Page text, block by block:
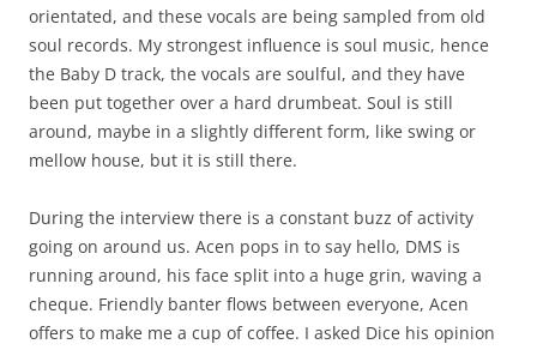
orientated, and these vocals are being sampled from old
soul records. My strongest influence is soul music, hence
the Baby D track, the vocals are soulful, and they have
been put together over a hard drumbeat. Soul is still
around, maybe in a slightly different form, like swing or
mellow house, but it is still there.
During the interview there is a constant buzz of activity
going on around us. Acen pops in to say hello, DMS is
running around, his face split into a huge grin, waving a
cheque. Friendly banter flows between everyone, Acen
offers to make me a cup of coffee. I asked Dice his opinion